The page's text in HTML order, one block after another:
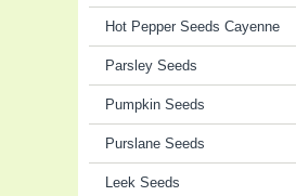
Hot Pepper Seeds Cayenne
Parsley Seeds
Pumpkin Seeds
Purslane Seeds
Leek Seeds